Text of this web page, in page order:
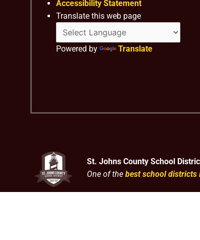
Accessibility Statement
Translate this web page
Powered by Translate
St. Johns County School
One of thebest school districts